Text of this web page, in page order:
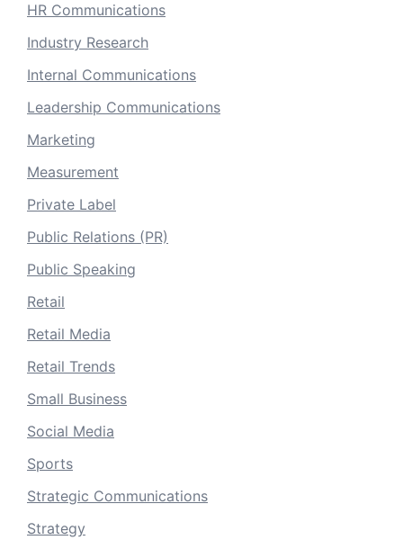
HR Communications
Industry Research
Internal Communications
Leadership Communications
Marketing
Measurement
Private Label
Public Relations (PR)
Public Speaking
Retail
Retail Media
Retail Trends
Small Business
Social Media
Sports
Strategic Communications
Strategy